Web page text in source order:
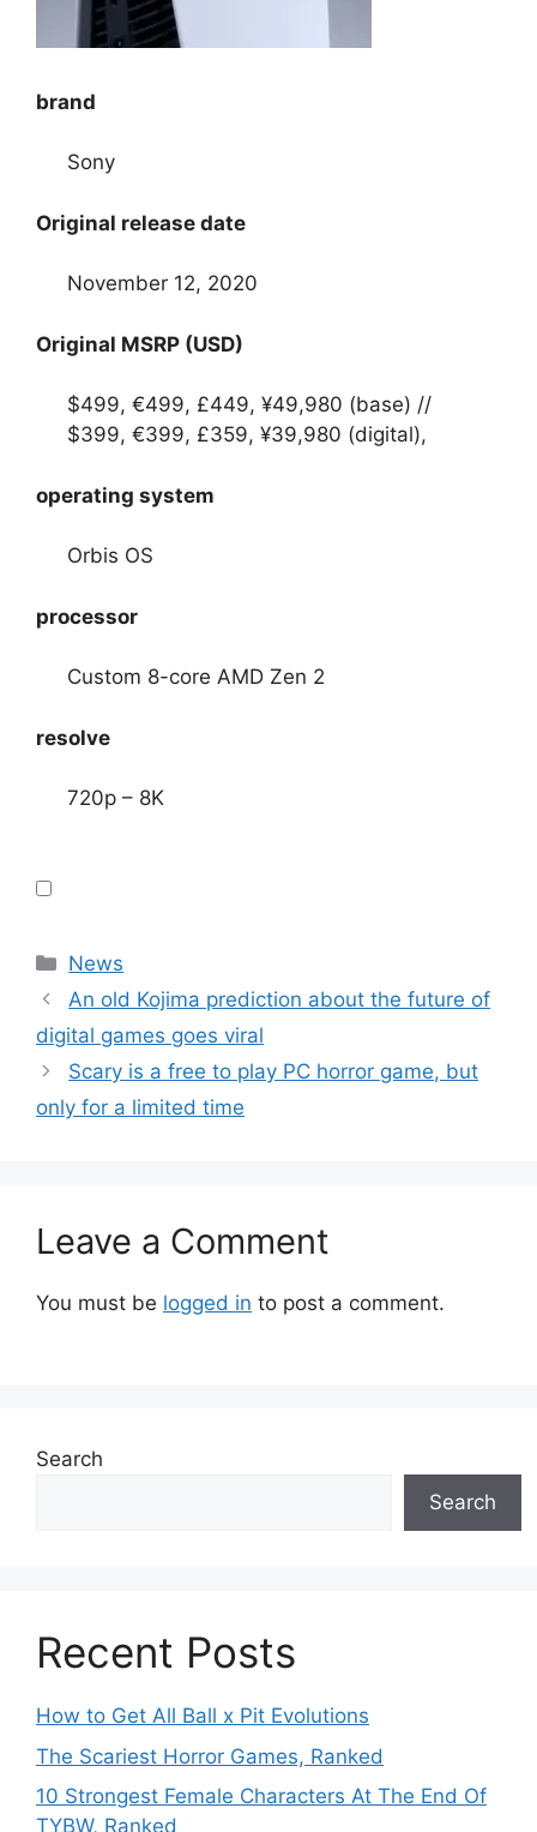
brand
Sony
Original release date
November 12, 2020
Original MSRP (USD)
$499, €499, £449, ¥49,980 (base) //
$399, €399, £359, ¥39,980 (digital),
operating system
Orbis OS
processor
Custom 8-core AMD Zen 2
resolve
720p – 8K
Categories
News
An old Kojima prediction about the future of
digital games goes viral
Scary is a free to play PC horror game, but
only for a limited time
Leave a Comment
You must be logged in to post a comment.
Search
Search
Recent Posts
How to Get All Ball x Pit Evolutions
The Scariest Horror Games, Ranked
10 Strongest Female Characters At The End Of
TYBW, Ranked